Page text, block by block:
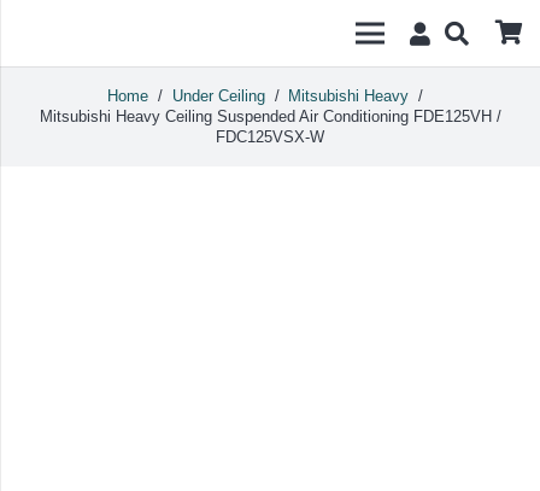
Home / Under Ceiling / Mitsubishi Heavy /
Mitsubishi Heavy Ceiling Suspended Air Conditioning FDE125VH /
FDC125VSX-W